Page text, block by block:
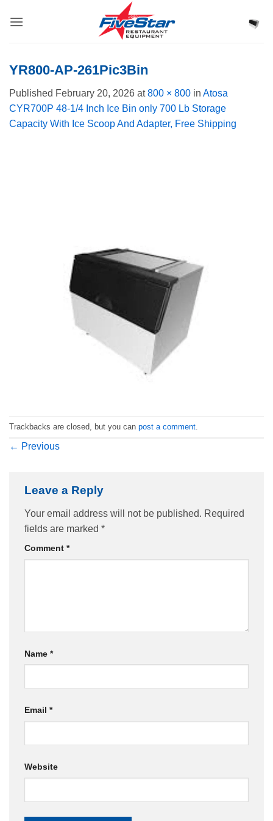
YR800-AP-261Pic3Bin
Published February 20, 2026 at800 × 800 in Atosa
CYR700P 48-1/4 Inch Ice Bin only 700 Lb Storage
Capacity With Ice Scoop And Adapter, Free Shipping
Trackbacks are closed, but you can post a comment
← Previous
Leave a Reply
Your email address will not be published. Required
fields are marked *
Comment *
Name *
Email *
Website